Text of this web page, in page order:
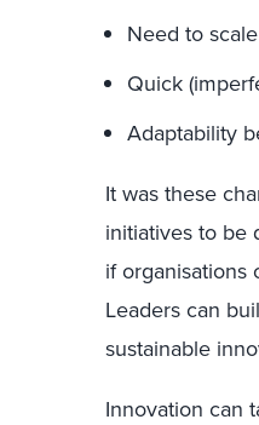
Need to
Quick
Adaptability
It was these
initiatives to be
if organisations
Leaders can
sustainable
Innovation can